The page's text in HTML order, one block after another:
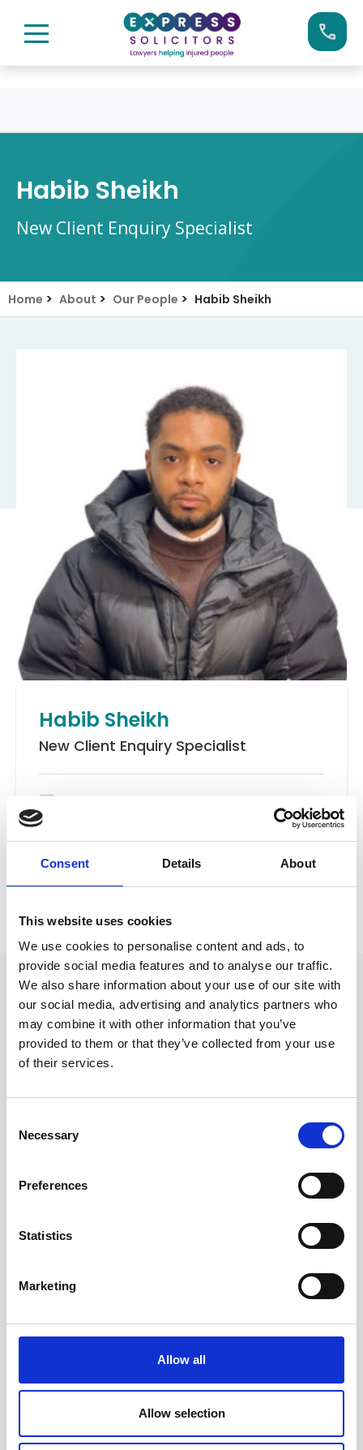
Consent Details About
This website uses cookies
We use cookies to personalise content and ads, to
provide social media features and to analyse our traffic.
We also share information about your use of our site with
our social media, advertising and analytics partners who
may combine it with other information that you’ve
provided to them or that they’ve collected from your use
of their services.
Selection
Necessary
Preferences
Statistics
Marketing
Allow all
Allow selection
0161 904 4660
Habib Sheikh
New Client Enquiry Specialist
Home > About > Our People > Habib Sheikh
Habib Sheikh
New Client Enquiry Specialist
New Client Team
Head/Registered Office*:
South Court
Liverpool Office:
Chapel Street